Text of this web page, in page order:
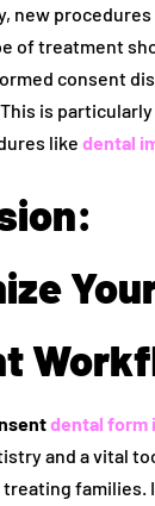
new
of treatment
consent
is
like dental
dental form
and a vital
families.